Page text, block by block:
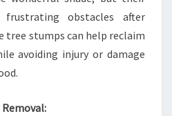
obstacles after
tree stumps can help reclaim
avoiding injury or damage